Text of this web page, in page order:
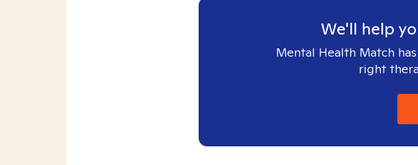
We'll help
Mental Health Match
right